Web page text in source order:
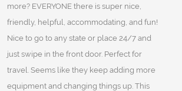
more? EVERYONE there is super nice,
friendly, helpful, accommodating, and fun!
Nice to go to any state or place 24/7 and
just swipe in the front door. Perfect for
travel. Seems like they keep adding more
equipment and changing things up. This